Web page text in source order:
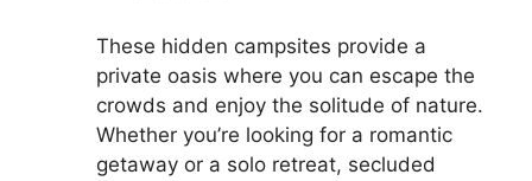
These hidden campsites provide a
private oasis where you can escape the
crowds and enjoy the solitude of nature.
Whether you’re looking for a romantic
getaway or a solo retreat, secluded